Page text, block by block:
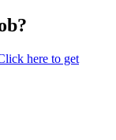
here to get